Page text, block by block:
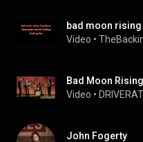
Video •
Video •
John Fogerty